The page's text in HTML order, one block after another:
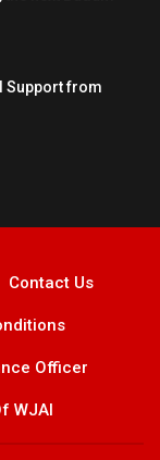
Support from
Contact Us
Officer
WJAI